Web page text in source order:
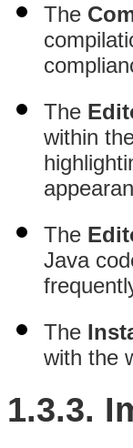
The
The
within
The
Java
The
with the
1.3.3.